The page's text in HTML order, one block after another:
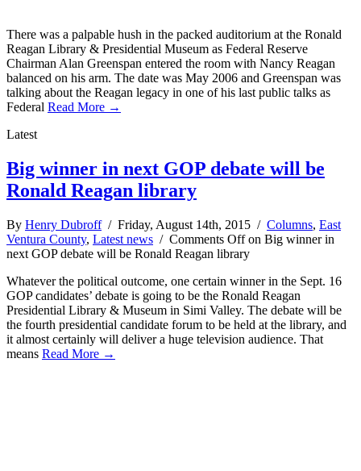
There was a palpable hush in the packed auditorium at the Ronald
Reagan Library & Presidential Museum as Federal Reserve
Chairman Alan Greenspan entered the room with Nancy Reagan
balanced on his arm. The date was May 2006 and Greenspan was
talking about the Reagan legacy in one of his last public talks as
Federal Read More →
Latest
Big winner in next GOP debate will be
Ronald Reagan library
By Henry Dubroff/ Friday, August 14th, 2015 / Columns, East
Ventura County, Latest news / Comments Offon Big winner in
next GOP debate will be Ronald Reagan library
Whatever the political outcome, one certain winner in the Sept. 16
GOP candidates’ debate is going to be the Ronald Reagan
Presidential Library & Museum in Simi Valley. The debate will be
the fourth presidential candidate forum to be held at the library, and
it almost certainly will deliver a huge television audience. That
means Read More →